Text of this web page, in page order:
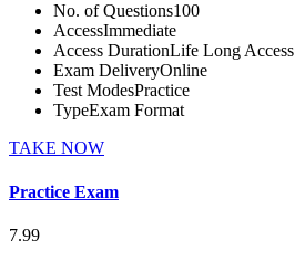
No. of Questions100
AccessImmediate
Access DurationLife Long Access
Exam DeliveryOnline
Test ModesPractice
TypeExam Format
TAKE NOW
Practice Exam
7.99